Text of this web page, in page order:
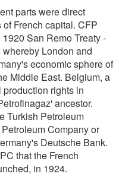
parts were direct
French capital. CFP
San Remo Treaty -
London and
economic sphere of
Middle East. Belgium, a
rights in
ancestor.
Turkish Petroleum
Company or
Deutsche Bank.
that the French
in 1924.